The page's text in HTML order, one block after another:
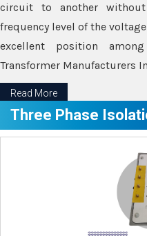
circuit to another
frequency level of the
excellent position
Transformer Manufacturers
Read More
Three Phase